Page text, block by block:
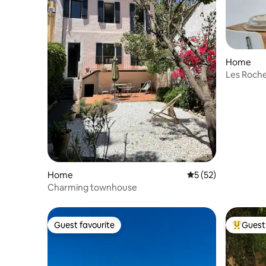
Home 5 out of 5 average
5 (52)
Charming townhouse
Home
Les
Guest favourite
Guest favourite Top